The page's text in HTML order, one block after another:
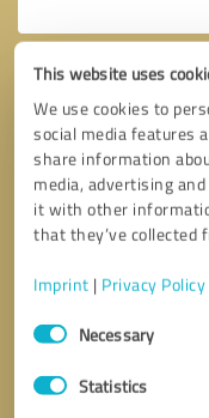
This website uses
We use cookies to
social media features
share information
media, advertising
it with other
that they’ve collected
Imprint | Privacy Policy
Consent
SelectionNecessary
Statistics
Callback request
I accept theprivacy policy